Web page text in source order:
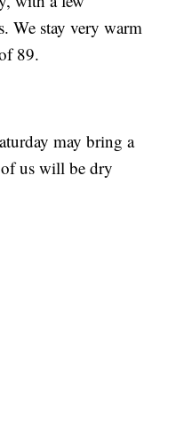
We stay very warm
89.
may bring a
us will be dry